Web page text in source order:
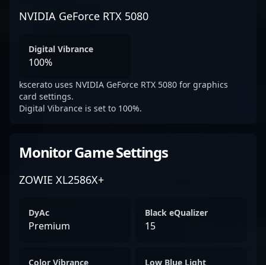
NVIDIA GeForce RTX 5080
Digital Vibrance
100%
kscerato uses NVIDIA GeForce RTX 5080 for graphics
card settings.
Digital Vibrance is set to 100%.
Monitor Game Settings
ZOWIE XL2586X+
DyAc
Premium
Black eQualizer
15
Color Vibrance Low Blue Light